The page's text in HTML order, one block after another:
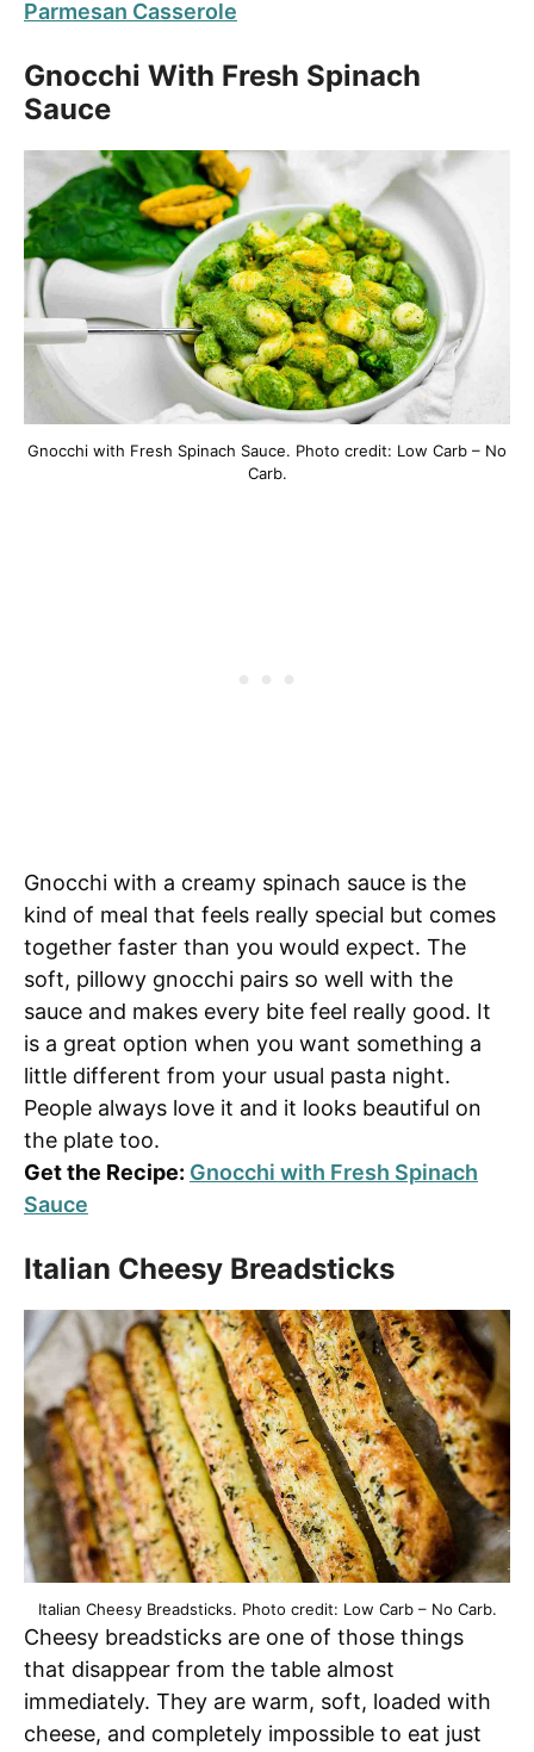
Parmesan Casserole
Gnocchi With Fresh Spinach
Sauce
Gnocchi with Fresh Spinach Sauce. Photo credit: Low Carb – No
Carb.
Gnocchi with a creamy spinach sauce is the
kind of meal that feels really special but comes
together faster than you would expect. The
soft, pillowy gnocchi pairs so well with the
sauce and makes every bite feel really good. It
is a great option when you want something a
little different from your usual pasta night.
People always love it and it looks beautiful on
the plate too.
Get the Recipe: Gnocchi with Fresh Spinach
Sauce
Italian Cheesy Breadsticks
Italian Cheesy Breadsticks. Photo credit: Low Carb – No Carb.
Cheesy breadsticks are one of those things
that disappear from the table almost
immediately. They are warm, soft, loaded with
cheese, and completely impossible to eat just